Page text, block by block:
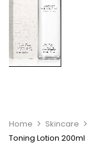
Home Skincare
Toning Lotion 200ml